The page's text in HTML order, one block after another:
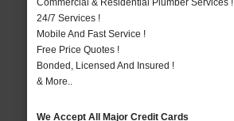
Commercial & Residential Plumber Services !
24/7 Services !
Mobile And Fast Service !
Free Price Quotes !
Bonded, Licensed And Insured !
& More..
We Accept All Major Credit Cards